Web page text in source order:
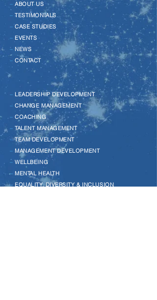
–ABOUT US
–TESTIMONIALS
–CASE STUDIES
– EVENTS
– NEWS
–CONTACT
– LEADERSHIP DEVELOPMENT
–CHANGE MANAGEMENT
–COACHING
–TALENT MANAGEMENT
–TEAM DEVELOPMENT
– MANAGEMENT DEVELOPMENT
–WELLBEING
– MENTAL HEALTH
– EQUALITY, DIVERSITY & INCLUSION